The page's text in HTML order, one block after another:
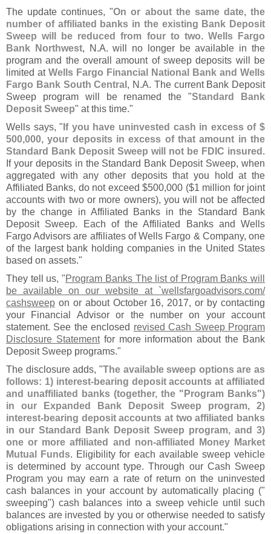
The update continues, "On or about the same date, the
number of affiliated banks in the existing Bank Deposit
Sweep will be reduced from four to two. Wells Fargo
Bank Northwest, N.A. will no longer be available in the
program and the overall amount of sweep deposits will be
limited at Wells Fargo Financial National Bank and Wells
Fargo Bank South Central , N.A. The current Bank Deposit
Sweep program will be renamed the "Standard Bank
Deposit Sweep" at this time."
Wells says, " If you have uninvested cash in excess of $
500,000, your deposits in excess of that amount in the
Standard Bank Deposit Sweep will not be FDIC insured .
If your deposits in the Standard Bank Deposit Sweep, when
aggregated with any other deposits that you hold at the
Affiliated Banks, do not exceed $500,000 ($1 million for joint
accounts with two or more owners), you will not be affected
by the change in Affiliated Banks in the Standard Bank
Deposit Sweep. Each of the Affiliated Banks and Wells
Fargo Advisors are affiliates of Wells Fargo & Company, one
of the largest bank holding companies in the United States
based on assets."
They tell us, "Program Banks The list of Program Banks will
be available on our website at `wellsfargoadvisors.com/
cashsweep on or about October 16, 2017, or by contacting
your Financial Advisor or the number on your account
statement. See the enclosed revised Cash Sweep Program
Disclosure Statementfor more information about the Bank
Deposit Sweep programs."
The disclosure adds, "The available sweep options are as
follows: 1) interest-bearing deposit accounts at affiliated
and unaffiliated banks (together, the " Program Banks")
in our Expanded Bank Deposit Sweep program, 2)
interest-bearing deposit accounts at two affiliated banks
in our Standard Bank Deposit Sweep program, and 3)
one or more affiliated and non-affiliated Money Market
Mutual Funds. Eligibility for each available sweep vehicle
is determined by account type. Through our Cash Sweep
Program you may earn a rate of return on the uninvested
cash balances in your account by automatically placing ("
sweeping") cash balances into a sweep vehicle until such
balances are invested by you or otherwise needed to satisfy
obligations arising in connection with your account."